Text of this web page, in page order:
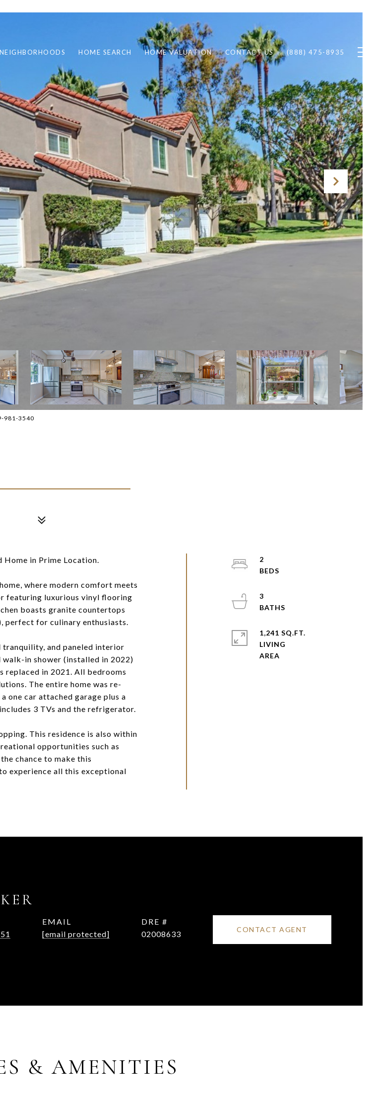
NEIGHBORHOODS HOME SEARCH HOME VALUATION CONTACT US (888) 475-8935
981-3540
in Prime Location.
where modern comfort meets
featuring luxurious vinyl flooring
boasts granite countertops
perfect for culinary enthusiasts.
tranquility, and paneled interior
in shower (installed in 2022)
replaced in 2021. All bedrooms
The entire home was re-
one car attached garage plus a
3 TVs and the refrigerator.
This residence is also within
opportunities such as
chance to make this
experience all this exceptional
2
3
1,241 SQ.FT.
LIVING
EMAIL
[email protected]
DRE #
02008633
CONTACT AGENT
& AMENITIES